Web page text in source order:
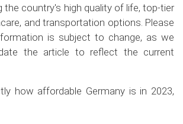
the country's high quality of life, top-tier
and transportation options. Please
is subject to change, as we
the article to reflect the current
how affordable Germany is in 2023,